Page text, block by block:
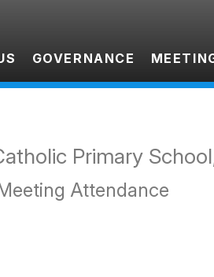
Pupils
GOVERNANCE
Primary
Attendance